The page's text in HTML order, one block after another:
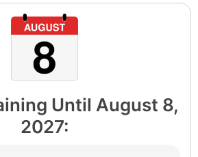
Until August 8,
2027: